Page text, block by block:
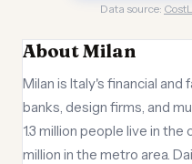
Data source:
About Milan
Milan is Italy's financial and
banks, design firms, and
1.3 million people live in
million in the metro area.